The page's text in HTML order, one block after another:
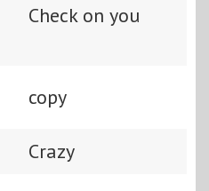
Check on you
copy
Crazy